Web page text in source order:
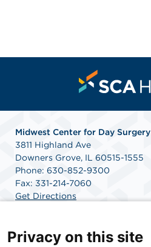
Midwest Center for Day Surgery
3811 Highland Ave
Downers Grove, IL 60515-1555
Phone: 630-852-9300
Fax: 331-214-7060
Get Directions
Privacy on this site